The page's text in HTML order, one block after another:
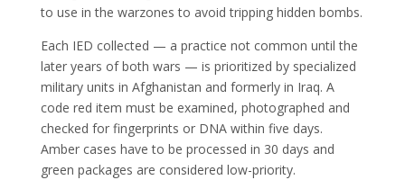
to use in the warzones to avoid tripping hidden bombs.
Each IED collected — a practice not common until the
later years of both wars — is prioritized by specialized
military units in Afghanistan and formerly in Iraq. A
code red item must be examined, photographed and
checked for fingerprints or DNA within five days.
Amber cases have to be processed in 30 days and
green packages are considered low-priority.